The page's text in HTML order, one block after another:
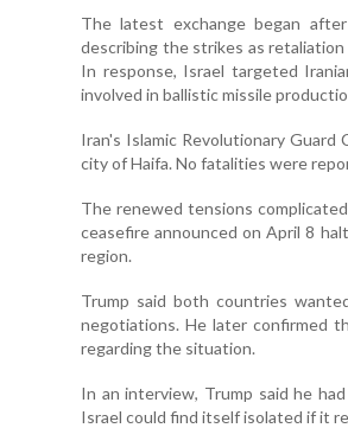
The latest exchange began
describing the strikes as
In response, Israel targeted
involved in ballistic missile
Iran's Islamic Revolutionary
city of Haifa. No fatalities were
The renewed tensions
ceasefire announced on April 8
region.
Trump said both countries
negotiations. He later confirmed
regarding the situation.
In an interview, Trump said he
Israel could find itself isolated if it